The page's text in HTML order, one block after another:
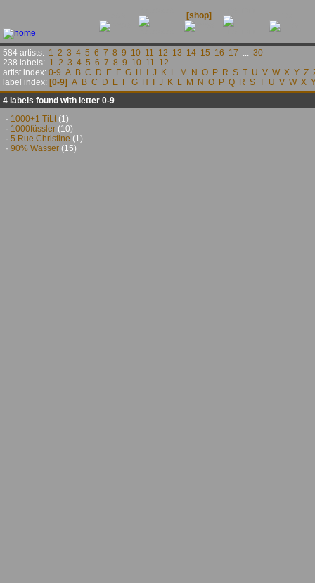
4 labels found with letter 0-9
· 1000+1 TiLt(1)
· 1000füssler (10)
· 5 Rue Christine (1)
· 90% Wasser (15)
584 artists: 1 2 3 4 5 6 7 8 9 10 11 12 13 14 15 16 17 ... 30
238 labels: 1 2 3 4 5 6 7 8 9 10 11 12
artist index: 0-9 A B C D E F G H J K L M N O P R S T U V W X Y Z
label index: [0-9] A B C D E F G H J K L M N O P Q R S T U V W X
[shop]